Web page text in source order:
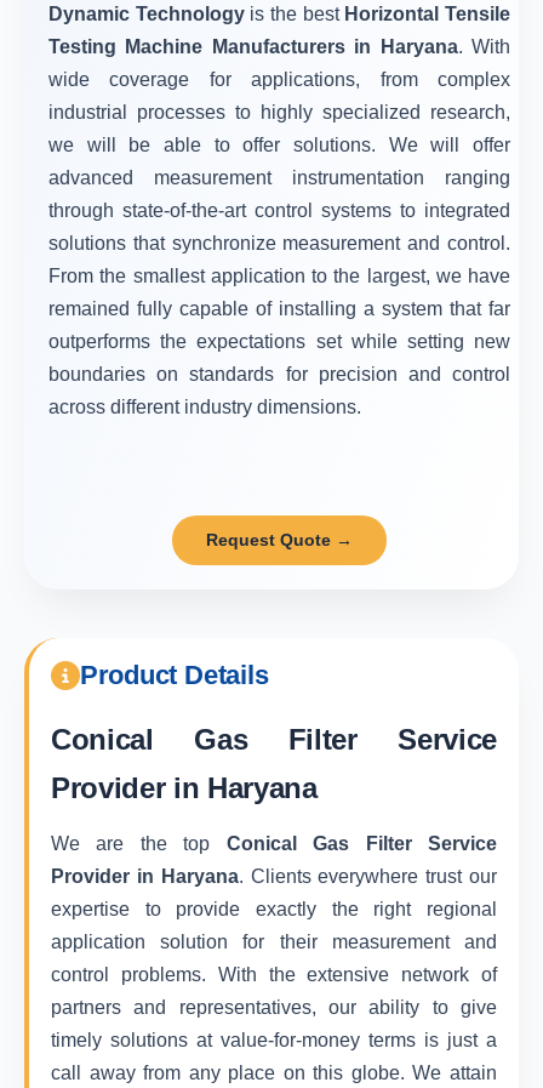
Dynamic Technologyis the best Horizontal Tensile
Testing Machine Manufacturers in Haryana. With
wide coverage for applications, from complex
industrial processes to highly specialized research,
we will be able to offer solutions. We will offer
advanced measurement instrumentation ranging
through state-of-the-art control systems to integrated
solutions that synchronize measurement and control.
From the smallest application to the largest, we have
remained fully capable of installing a system that far
outperforms the expectations set while setting new
boundaries on standards for precision and control
across different industry dimensions.
Request Quote →
Product Details
Conical Gas Filter Service
Provider in Haryana
We are the top Conical Gas Filter Service
Provider in Haryana. Clients everywhere trust our
expertise to provide exactly the right regional
application solution for their measurement and
control problems. With the extensive network of
partners and representatives, our ability to give
timely solutions at value-for-money terms is just a
call away from any place on this globe. We attain